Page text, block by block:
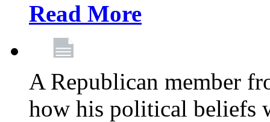
Read More
A Republican member
how his political beliefs